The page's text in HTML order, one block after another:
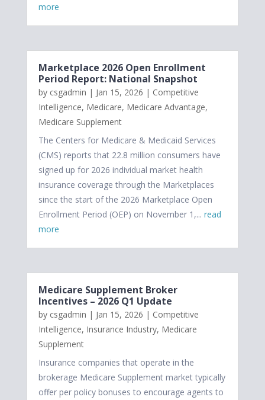
more
Marketplace 2026 Open Enrollment
Period Report: National Snapshot
by csgadmin | Jan 15, 2026 | Competitive
Intelligence, Medicare, Medicare Advantage,
Medicare Supplement
The Centers for Medicare & Medicaid Services
(CMS) reports that 22.8 million consumers have
signed up for 2026 individual market health
insurance coverage through the Marketplaces
since the start of the 2026 Marketplace Open
Enrollment Period (OEP) on November 1,... read
more
Medicare Supplement Broker
Incentives – 2026 Q1 Update
by csgadmin | Jan 15, 2026 | Competitive
Intelligence, Insurance Industry, Medicare
Supplement
Insurance companies that operate in the
brokerage Medicare Supplement market typically
offer per policy bonuses to encourage agents to